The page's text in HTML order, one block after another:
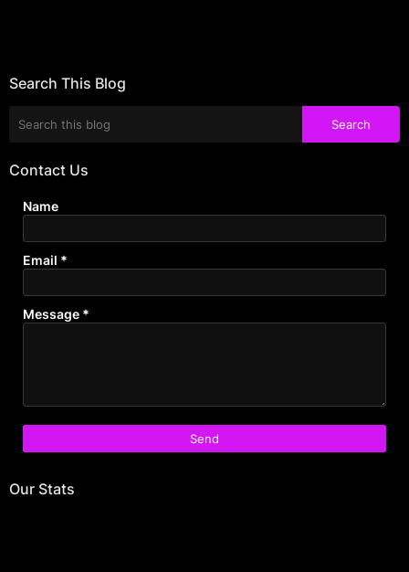
Search This Blog
Contact Us
Name
Email *
Message *
Our Stats